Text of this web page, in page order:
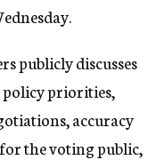
publicly discusses
policy priorities,
accuracy
the voting public,